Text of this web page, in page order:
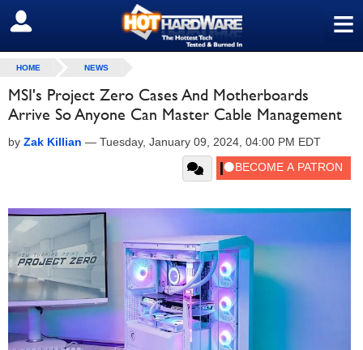
≡
SIGN OUT
HOME NEWS
MSI's Project Zero Cases And Motherboards
Arrive So Anyone Can Master Cable Management
by Zak Killian — Tuesday, January 09, 2024, 04:00 PM EDT